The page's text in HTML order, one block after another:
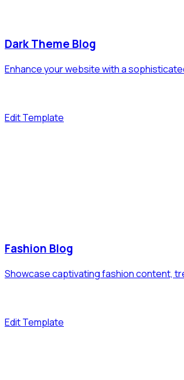
Dark Theme Blog
Enhance your website with a
Edit Template
Fashion Blog
Showcase captivating fashion content,
Edit Template